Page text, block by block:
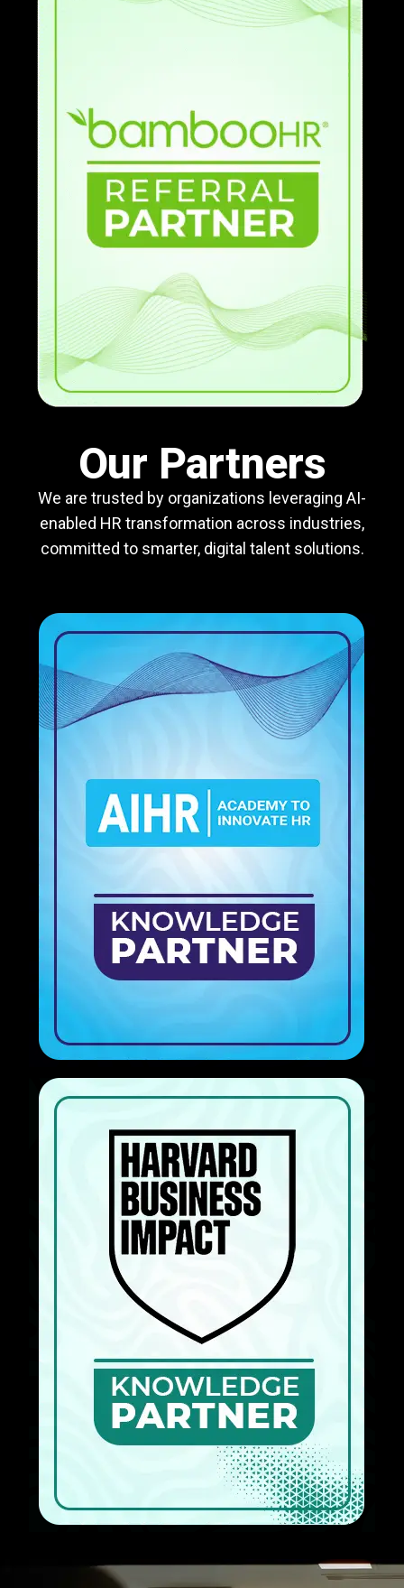
Our Partners
We are trusted by organizations leveraging AI-
enabled HR transformation across industries,
committed to smarter, digital talent solutions.